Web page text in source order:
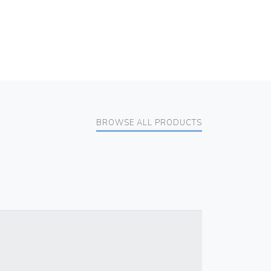
BROWSE ALL PRODUCTS